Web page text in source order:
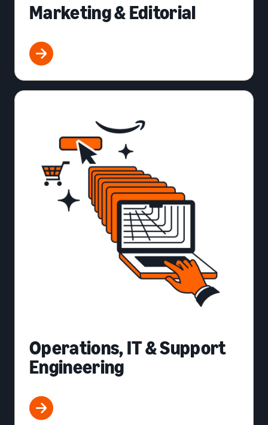
Marketing & Editorial
Operations, IT & Support
Engineering